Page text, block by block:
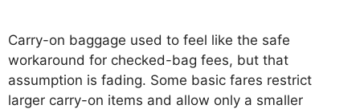
Carry-on baggage used to feel like the safe
workaround for checked-bag fees, but that
assumption is fading. Some basic fares restrict
larger carry-on items and allow only a smaller